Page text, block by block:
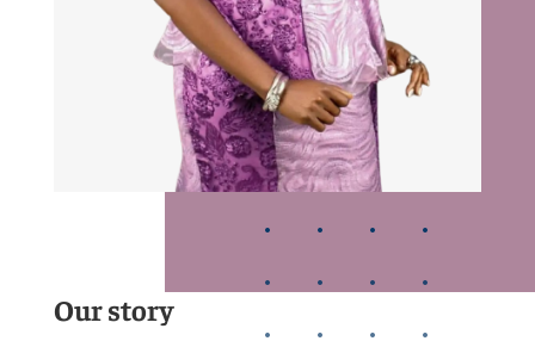
Our story